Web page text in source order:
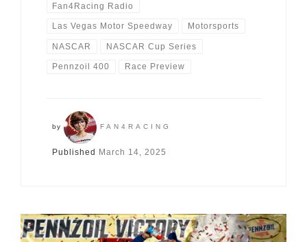
Fan4Racing Radio
Las Vegas Motor Speedway Motorsports
NASCAR NASCAR Cup Series
Pennzoil 400 Race Preview
by FAN4RACING
Published March 14, 2025